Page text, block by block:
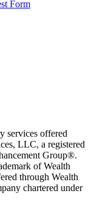
Form
services offered
LLC, a registered
Group®.
of Wealth
through Wealth
chartered under